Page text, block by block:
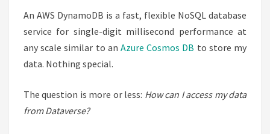
An AWS DynamoDB is a fast, flexible NoSQL database
service for single-digit millisecond performance at
any scale similar to an Azure Cosmos DB to store my
data. Nothing special.
The question is more or less: How can I access my data
from Dataverse?